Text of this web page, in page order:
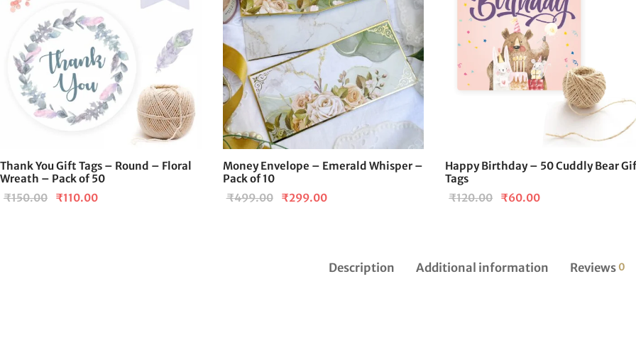
Thank You Gift Tags – Round – Floral
Wreath – Pack of 50
₹150.00
Original
₹110.00
Money Envelope – Emerald Whisper –
Pack of 10
₹499.00
Original
₹299.00
Happy Birthday – 50 Cuddly Bear
Tags
₹120.00
Original
₹60.00
Description Additional information Reviews 0